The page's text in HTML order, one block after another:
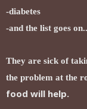
-diabetes
-and the list goes
They are sick of
the problem at the
food will help.